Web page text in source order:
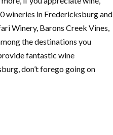
wineries in Fredericksburg and
Winery, Barons Creek Vines,
the destinations you
fantastic wine
don’t forego going on